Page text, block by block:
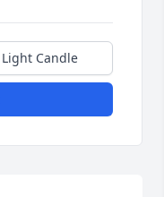
Light Candle